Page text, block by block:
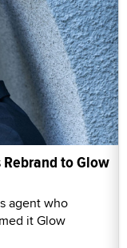
to Glow
agent who
it Glow